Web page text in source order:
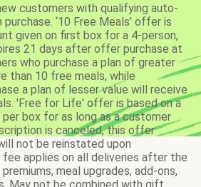
customers with qualifying auto-
‘10 Free Meals’ offer is
given on first box for a 4-person,
21 days after offer purchase at
who purchase a plan of greater
than 10 free meals, while
a plan of lesser value will receive
'Free for Life' offer is based on a
box for as long as a customer
is canceled, this offer
not be reinstated upon
fee applies on all deliveries after the
meal upgrades, add-ons,